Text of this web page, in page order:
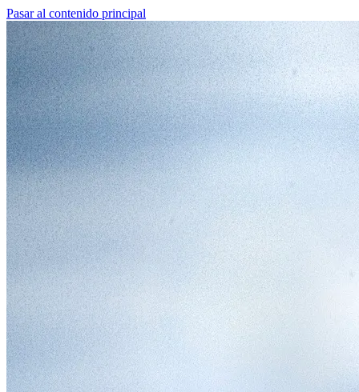
Pasar al contenido principal